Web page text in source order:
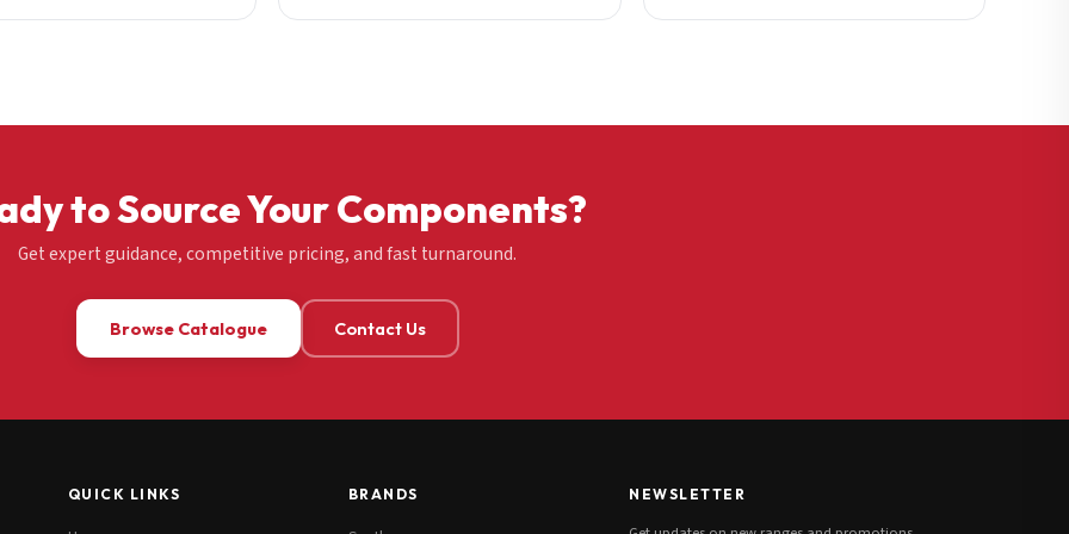
to Source Your Components?
Get expert guidance, competitive pricing, and fast turnaround.
Browse Catalogue Contact Us
QUICK LINKS BRANDS NEWSLETTER